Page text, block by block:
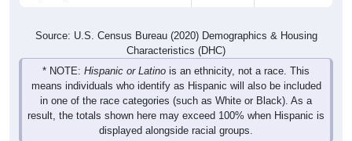
Source: U.S. Census Bureau (2020) Demographics & Housing
Characteristics (DHC)
* NOTE: Hispanic or Latino is an ethnicity, not a race. This
means individuals who identify as Hispanic will also be included
in one of the race categories (such as White or Black). As a
result, the totals shown here may exceed 100% when Hispanic is
displayed alongside racial groups.